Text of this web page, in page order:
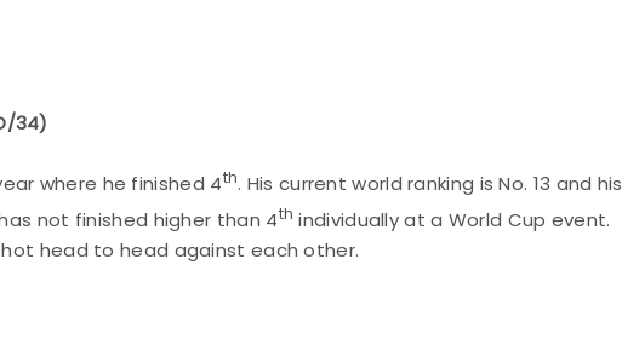
34)
where he finished 4th. His current world ranking is No. 13 and his
not finished higher than 4th individually at a World Cup event.
head to head against each other.